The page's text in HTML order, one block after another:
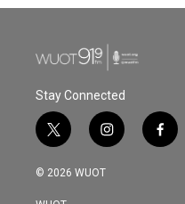
Stay Connected
t
w
i
i
n
s
f
a
© 2026 WUOT